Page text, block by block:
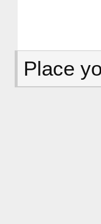
Place